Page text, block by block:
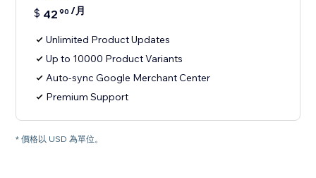
$ 42 90 /月
Unlimited Product Updates
Up to 10000 Product Variants
Auto-sync Google Merchant Center
Premium Support
* 價格以 USD 為單位。